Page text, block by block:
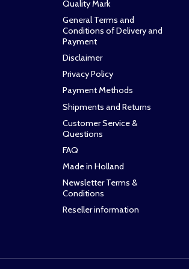
Quality Mark
General Terms and
Conditions of Delivery and
Payment
Disclaimer
Privacy Policy
Payment Methods
Shipments and Returns
Customer Service &
Questions
FAQ
Made in Holland
Newsletter Terms &
Conditions
Reseller information